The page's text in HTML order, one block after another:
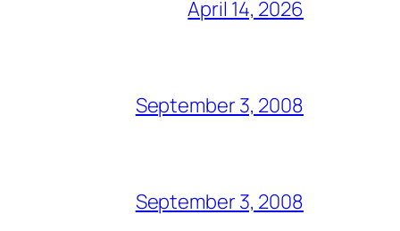
April 14, 2026
September 3, 2008
September 3, 2008